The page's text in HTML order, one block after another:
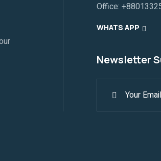
Office:
WHATS APP
Newsletter